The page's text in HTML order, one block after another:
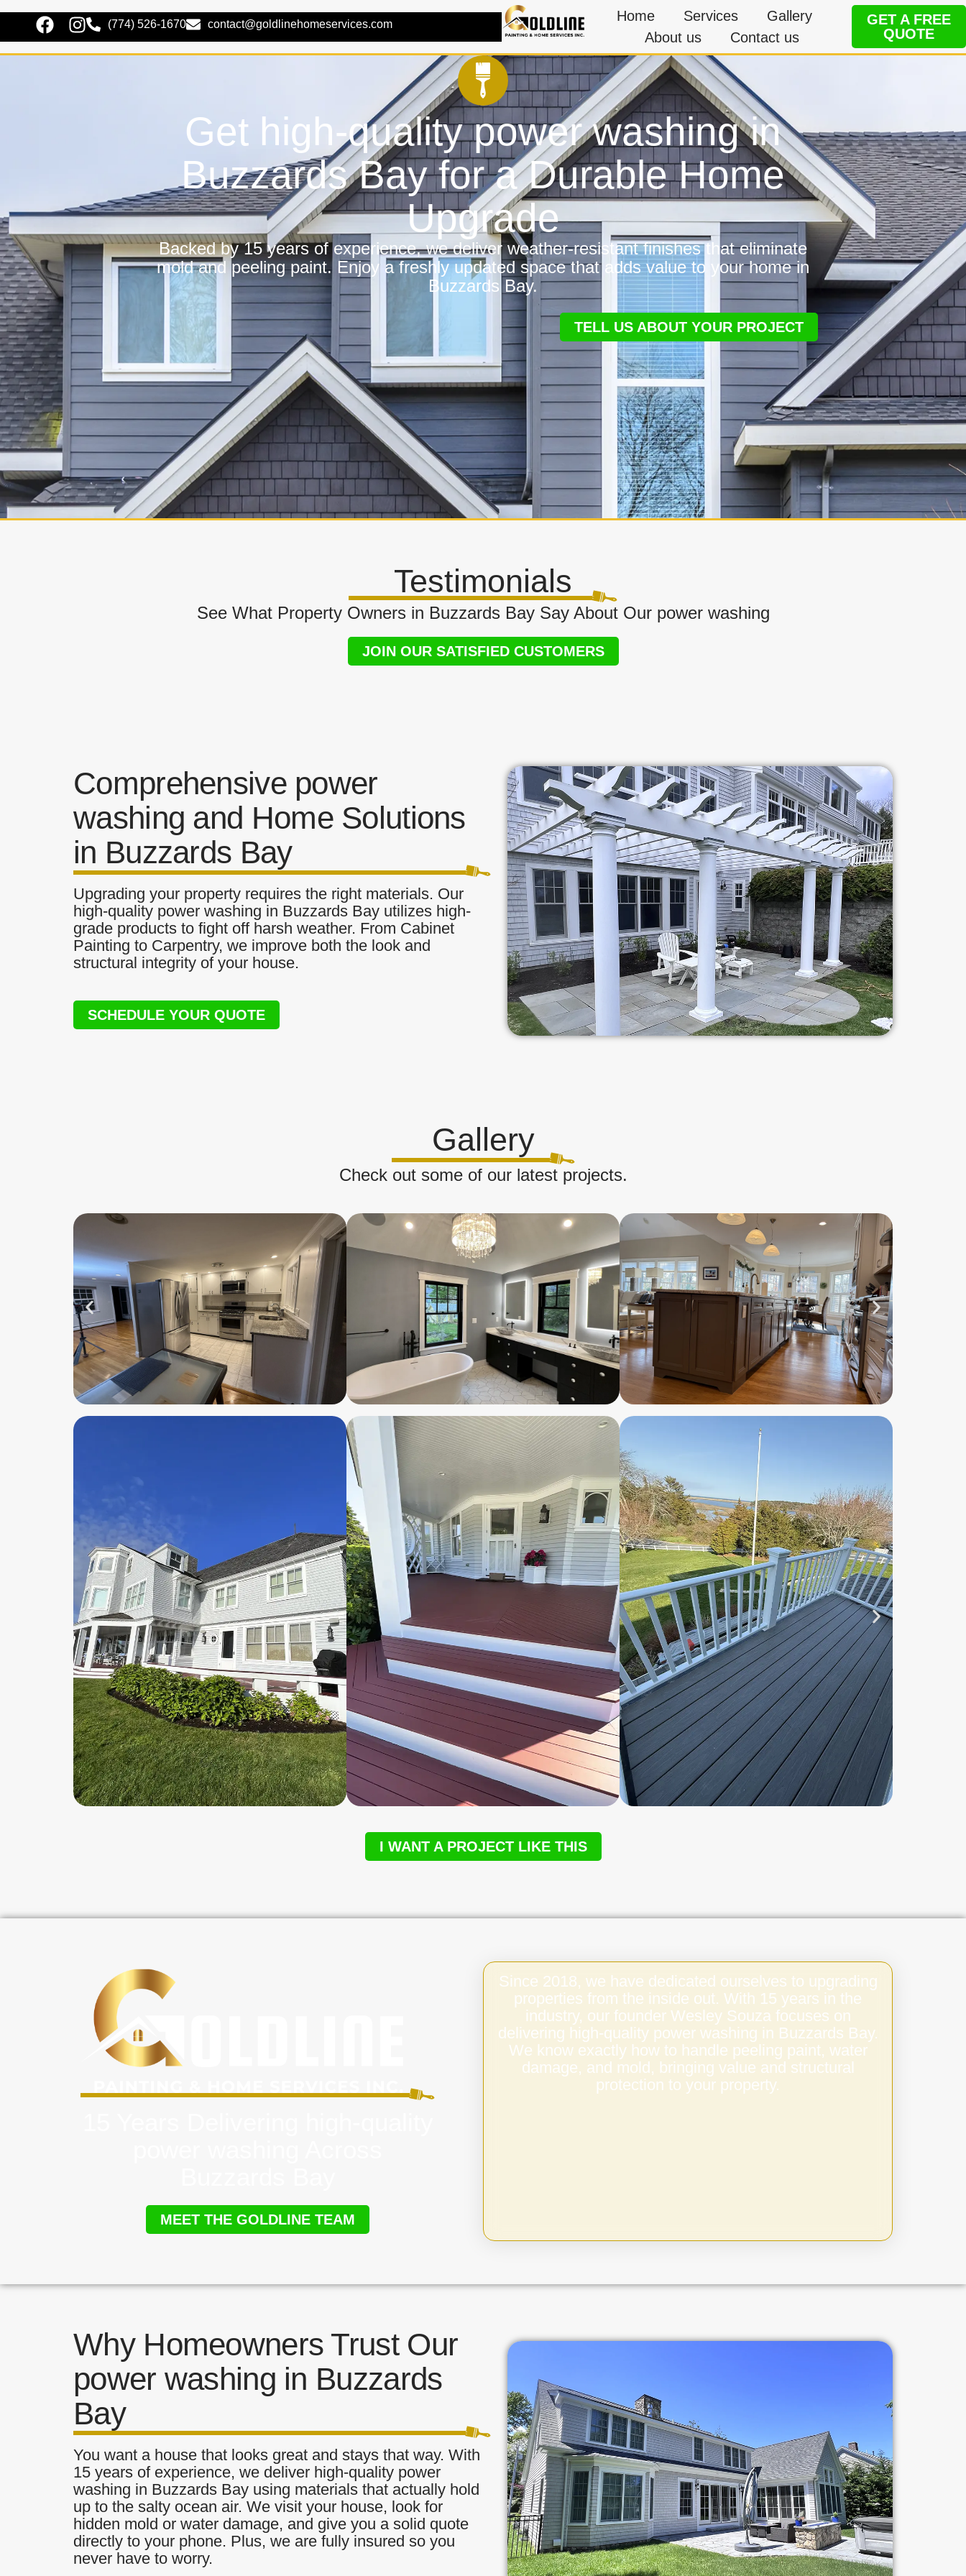
(774) 526-1670 contact@goldlinehomeservices.com Home Services
Gallery
About us
Contact us
GET A FREE
QUOTE
Get high-quality power washing in
Buzzards Bay for a Durable Home
Upgrade
Backed by 15 years of experience, we deliver weather-resistant finishes that eliminate
mold and peeling paint. Enjoy a freshly updated space that adds value to your home in
Buzzards Bay.
TELL US ABOUT YOUR PROJECT
Testimonials
See What Property Owners in Buzzards Bay Say About Our power washing
JOIN OUR SATISFIED CUSTOMERS
Comprehensive power
washing and Home Solutions
in Buzzards Bay
Upgrading your property requires the right materials. Our
high-quality power washing in Buzzards Bay utilizes high-
grade products to fight off harsh weather. From Cabinet
Painting to Carpentry, we improve both the look and
structural integrity of your house.
SCHEDULE YOUR QUOTE
Gallery
Check out some of our latest projects.
I WANT A PROJECT LIKE THIS
MEET THE GOLDLINE TEAM
Since 2018, we have dedicated ourselves to upgrading
properties from the inside out. With 15 years in the
industry, our founder Wesley Souza focuses on
delivering high-quality power washing in Buzzards Bay.
We know exactly how to handle peeling paint, water
damage, and mold, bringing value and structural
protection to your property.
Why Homeowners Trust Our
power washing in Buzzards
Bay
You want a house that looks great and stays that way. With
15 years of experience, we deliver high-quality power
washing in Buzzards Bay using materials that actually hold
up to the salty ocean air. We visit your house, look for
hidden mold or water damage, and give you a solid quote
directly to your phone. Plus, we are fully insured so you
never have to worry.